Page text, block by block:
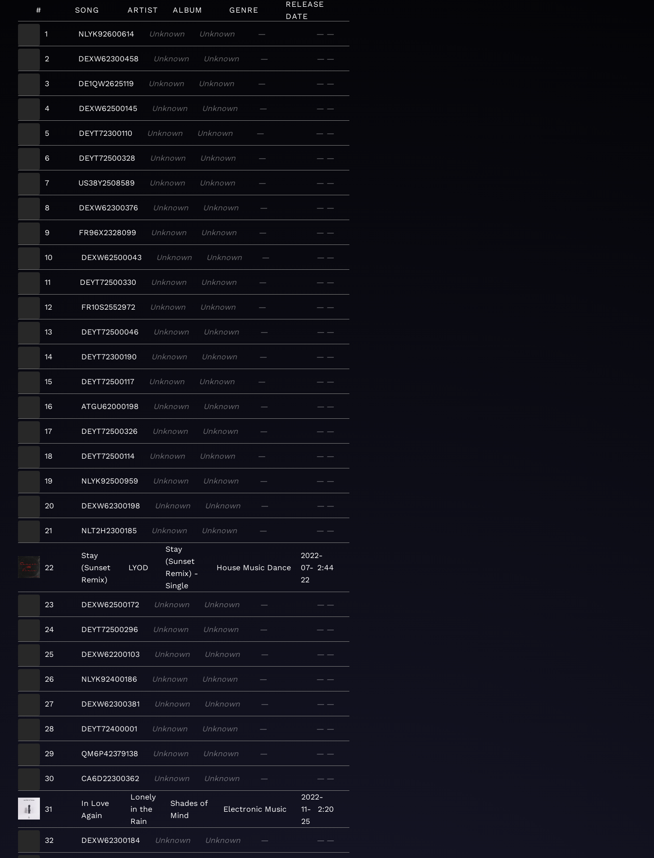
# SONG ARTIST ALBUM GENRE
RELEASE
DATE
1
NLYK92600614 Unknown Unknown — — —
2 DEXW62300458 Unknown Unknown — — —
3 DE1QW2625119 Unknown Unknown — — —
4 DEXW62500145 Unknown Unknown — — —
5 DEYT72300110 Unknown Unknown — — —
6 DEYT72500328 Unknown Unknown — — —
7 US38Y2508589 Unknown Unknown — — —
8 DEXW62300376 Unknown Unknown — — —
9 FR96X2328099 Unknown Unknown — — —
10 DEXW62500043 Unknown Unknown — — —
11 DEYT72500330 Unknown Unknown — — —
12 FR10S2552972 Unknown Unknown — — —
13 DEYT72500046 Unknown Unknown — — —
14 DEYT72300190 Unknown Unknown — — —
15 DEYT72500117 Unknown Unknown — — —
16 ATGU62000198 Unknown Unknown — — —
17 DEYT72500326 Unknown Unknown — — —
18 DEYT72500114 Unknown Unknown — — —
19 NLYK92500959 Unknown Unknown — — —
20 DEXW62300198 Unknown Unknown — — —
21 NLT2H2300185 Unknown Unknown — — —
22
Stay
(Sunset
Remix)
LYOD
Stay
(Sunset
Remix) -
Single
House Music Dance
2022-
07-
22
2:44
23 DEXW62500172 Unknown Unknown — — —
24 DEYT72500296 Unknown Unknown — — —
25 DEXW62200103 Unknown Unknown — — —
26 NLYK92400186 Unknown Unknown — — —
27 DEXW62300381 Unknown Unknown — — —
28 DEYT72400001 Unknown Unknown — — —
29 QM6P42379138 Unknown Unknown — — —
30 CA6D22300362 Unknown Unknown — — —
31
In Love
Again
Lonely
in the
Rain
Shades of
Mind
Electronic Music
2022-
11-
25
2:20
32 DEXW62300184 Unknown Unknown — — —